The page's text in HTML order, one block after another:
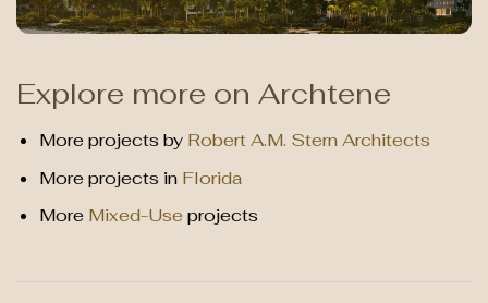
Explore more on Archtene
More projects by Robert A.M. Stern Architects
More projects in Florida
More Mixed-Use projects